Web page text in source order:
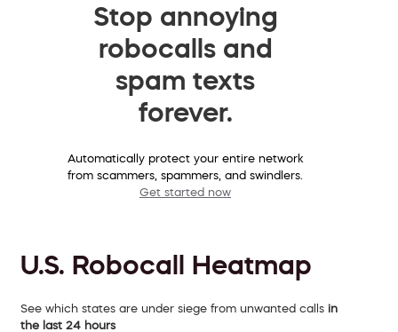
Stop annoying
robocalls and
spam texts
forever.
Automatically protect your entire network
from scammers, spammers, and swindlers.
Get started now
U.S. Robocall Heatmap
See which states are under siege from unwanted calls in
the last 24 hours